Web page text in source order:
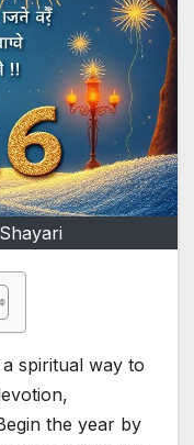
spiritual way to
the year by